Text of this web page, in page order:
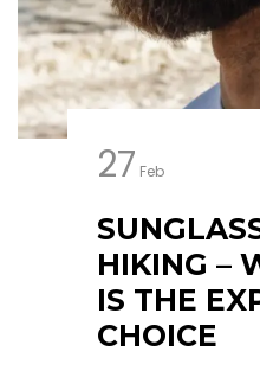
27 Feb
HIKING –
IS THE
CHOICE